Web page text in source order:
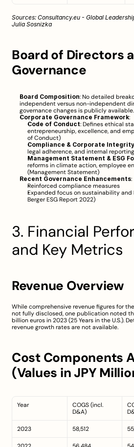
Sources: Consultancy.eu - Global
Julia Sosnizka
Board of Directors
Governance
Board Composition: No detailed
independent versus non-independent
governance changes is publicly available.
Corporate Governance Framework:
Code of Conduct: Defines ethical
entrepreneurship, excellence, and
of Conduct)
Compliance & Corporate Integrity
legal adherence, and internal
Management Statement & ESG
reforms in climate action, employee
(Management Statement)
Recent Governance Enhancements:
Reinforced compliance measures
Expanded focus on sustainability and
Berger ESG Report 2022)
3. Financial
and Key Metrics
Revenue Overview
While comprehensive revenue figures for
not fully disclosed, one publication noted
billion euros in 2023 (25 Years in the U.S.).
revenue growth rates are not available.
Cost Components
(Values in JPY
Year
COGS (incl.
D&A)
2023 58,512